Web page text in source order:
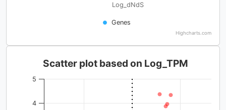
Log_dNdS
Genes
Highcharts.com
Scatter plot based on Log_TPM
4
5